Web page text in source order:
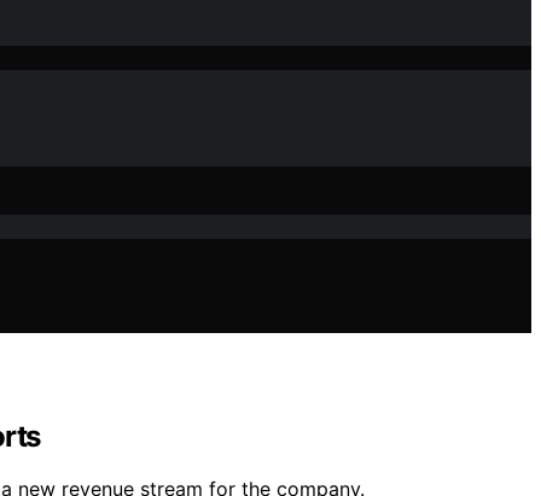
new revenue stream for the company.